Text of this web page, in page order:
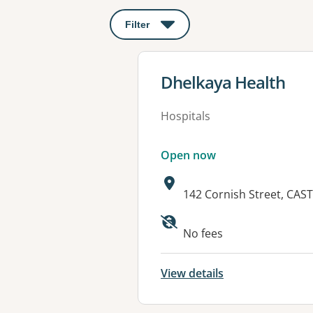
Filter : This will open a modal to apply
View details for
Dhelkaya Health
Hospitals
Open now
Address:
142 Cornish Street,
Available
No fees
View details